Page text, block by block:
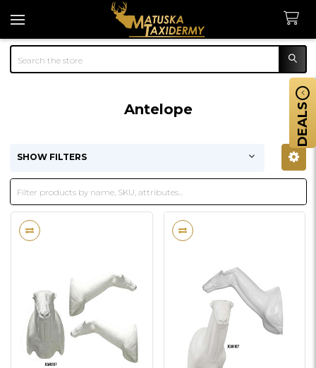
Search
Antelope
SHOW FILTERS
DEALS